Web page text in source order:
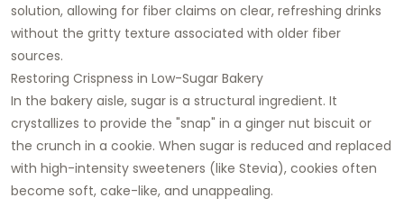
solution, allowing for fiber claims on clear, refreshing drinks
without the gritty texture associated with older fiber
sources.
Restoring Crispness in Low-Sugar Bakery
In the bakery aisle, sugar is a structural ingredient. It
crystallizes to provide the "snap" in a ginger nut biscuit or
the crunch in a cookie. When sugar is reduced and replaced
with high-intensity sweeteners (like Stevia), cookies often
become soft, cake-like, and unappealing.